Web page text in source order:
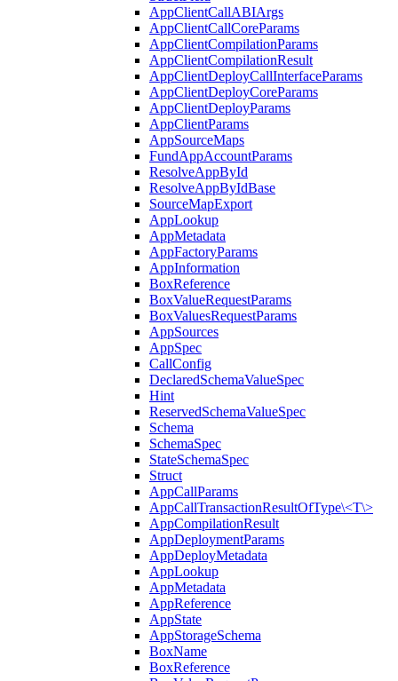
AppClientCallABIArgs
AppClientCallCoreParams
AppClientCompilationParams
AppClientCompilationResult
AppClientDeployCallInterfaceParams
AppClientDeployCoreParams
AppClientDeployParams
AppClientParams
AppSourceMaps
FundAppAccountParams
ResolveAppById
ResolveAppByIdBase
SourceMapExport
AppLookup
AppMetadata
AppFactoryParams
AppInformation
BoxReference
BoxValueRequestParams
BoxValuesRequestParams
AppSources
AppSpec
CallConfig
DeclaredSchemaValueSpec
Hint
ReservedSchemaValueSpec
Schema
SchemaSpec
StateSchemaSpec
Struct
AppCallParams
AppCallTransactionResultOfType\<T\>
AppCompilationResult
AppDeploymentParams
AppDeployMetadata
AppLookup
AppMetadata
AppReference
AppState
AppStorageSchema
BoxName
BoxReference